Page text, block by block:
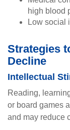
high blood
Low social
Strategies
Decline
Intellectual
Reading,
or board games
and may reduce